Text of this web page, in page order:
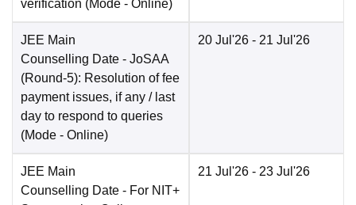
verification (Mode - Online)
JEE Main
Counselling Date - JoSAA
(Round-5): Resolution of fee
payment issues, if any / last
day to respond to queries
(Mode - Online)
20 Jul'26 - 21 Jul'26
JEE Main
Counselling Date - For NIT+
21 Jul'26 - 23 Jul'26